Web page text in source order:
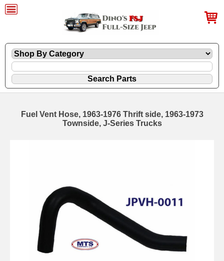
Fuel Vent Hose, 1963-1976 Thrift side, 1963-1973
Townside, J-Series Trucks